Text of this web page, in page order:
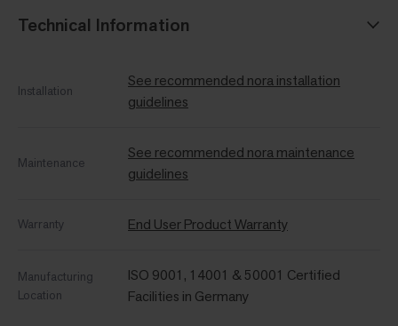
Technical Information
Installation
See recommended nora installation
guidelines
Maintenance
See recommended nora maintenance
guidelines
Warranty End User Product Warranty
Manufacturing
Location
ISO 9001, 14001 & 50001 Certified
Facilities in Germany